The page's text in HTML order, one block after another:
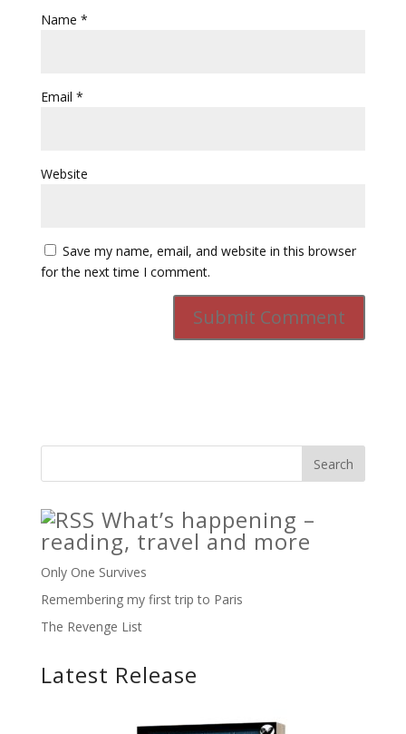
Name *
Email *
Website
Save my name, email, and website in this browser
for the next time I comment.
What’s happening –
reading, travel and more
Only One Survives
Remembering my first trip to Paris
The Revenge List
Latest Release